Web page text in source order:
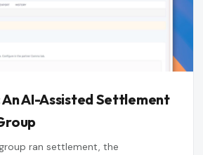
AI-Assisted Settlement
ran settlement, the